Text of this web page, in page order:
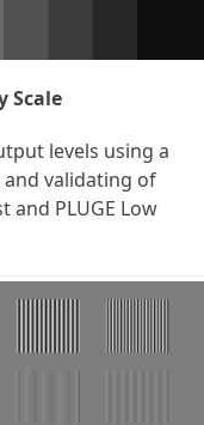
Scale
levels using a
validating of
PLUGE Low